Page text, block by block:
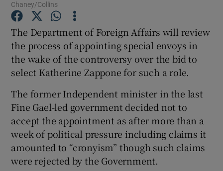
Show Gaeilge sub sections
Show History sub sections
Show Sponsored sub sections
Chaney/Collins
The Department of Foreign Affairs will review
the process of appointing special envoys in
the wake of the controversy over the bid to
select Katherine Zappone for such a role.
The former Independent minister in the last
Fine Gael-led government decided not to
accept the appointment as after more than a
week of political pressure including claims it
amounted to “cronyism” though such claims
were rejected by the Government.